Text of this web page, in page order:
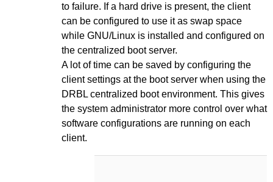
to failure. If a hard drive is present, the client
can be configured to use it as swap space
while GNU/Linux is installed and configured on
the centralized boot server.
A lot of time can be saved by configuring the
client settings at the boot server when using the
DRBL centralized boot environment. This gives
the system administrator more control over what
software configurations are running on each
client.